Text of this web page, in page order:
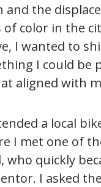
and the
color in the
I wanted to
I could be
aligned with
a local
I met one of
who quickly
I asked the